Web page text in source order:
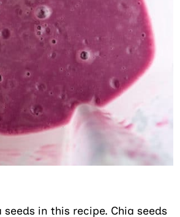
in this recipe. Chia seeds